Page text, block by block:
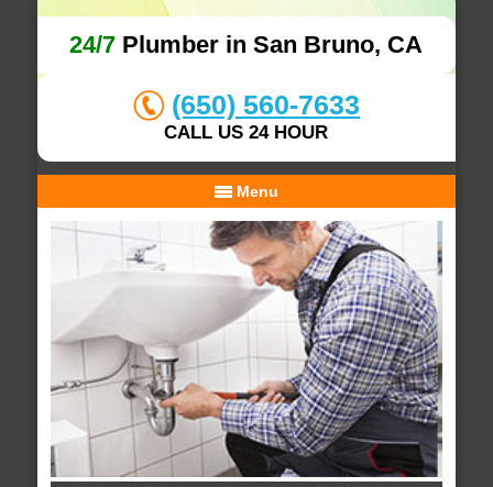
24/7 Plumber in San Bruno, CA
(650) 560-7633
CALL US 24 HOUR
Menu